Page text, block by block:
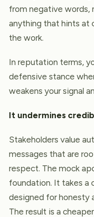
from negative words,
anything that hints at
the work.
In reputation terms,
defensive stance
weakens your signal
It undermines
Stakeholders value
messages that are
respect. The mock
foundation. It takes a
designed for honesty
The result is a